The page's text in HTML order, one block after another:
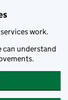
work.
can understand